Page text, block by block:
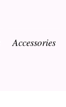
Accessories